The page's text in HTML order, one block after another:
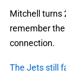
Mitchell turns
remember
connection.
The Jets still